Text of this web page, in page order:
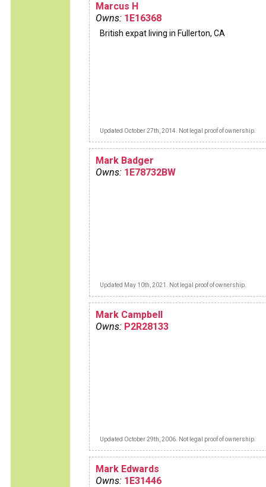
Marcus H
Owns: 1E16368
British expat living in Fullerton, CA
Updated October 27th, 2014. Not legal proof of ownership.
Mark Badger
Owns: 1E78732BW
Updated May 10th, 2021. Not legal proof of ownership.
Mark Campbell
Owns: P2R28133
Updated October 29th, 2006. Not legal proof of ownership.
Mark Edwards
Owns: 1E31446